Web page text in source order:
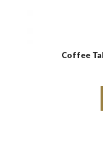
Coffee